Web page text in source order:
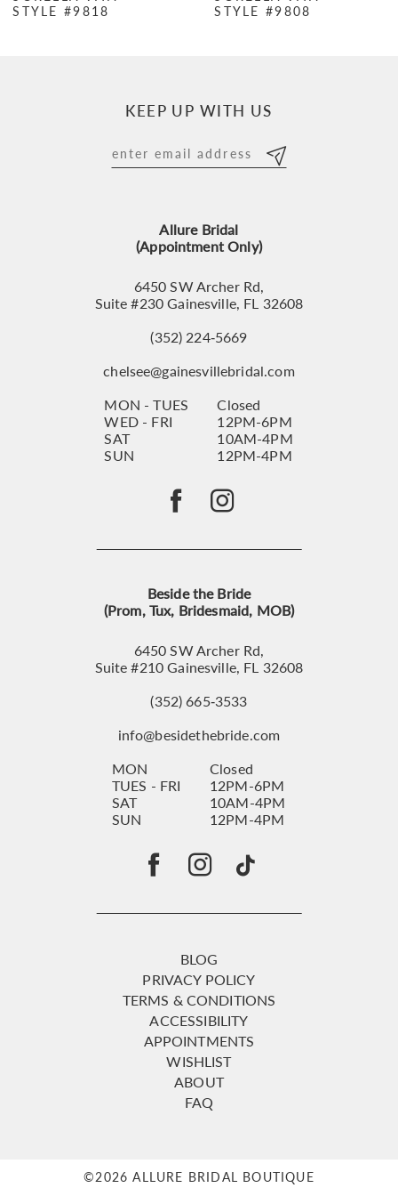
STYLE #9818
STYLE #9808
KEEP UP WITH US
Allure Bridal
(Appointment Only)
6450 SW Archer Rd,
Suite #230 Gainesville, FL 32608
(352) 224‑5669
chelsee@gainesvillebridal.com
MON - TUES
Closed
WED - FRI
12PM-6PM
SAT
10AM-4PM
SUN
12PM-4PM
Beside the Bride
(Prom, Tux, Bridesmaid, MOB)
6450 SW Archer Rd,
Suite #210 Gainesville, FL 32608
(352) 665‑3533
info@besidethebride.com
MON
Closed
TUES - FRI
12PM-6PM
SAT
10AM-4PM
SUN
12PM-4PM
BLOG
PRIVACY POLICY
TERMS & CONDITIONS
ACCESSIBILITY
APPOINTMENTS
WISHLIST
ABOUT
FAQ
©2026 ALLURE BRIDAL BOUTIQUE